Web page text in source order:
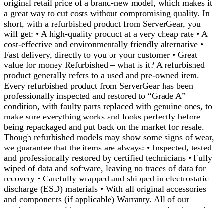
original retail price of a brand-new model, which makes it
a great way to cut costs without compromising quality. In
short, with a refurbished product from ServerGear, you
will get: • A high-quality product at a very cheap rate • A
cost-effective and environmentally friendly alternative •
Fast delivery, directly to you or your customer • Great
value for money Refurbished – what is it? A refurbished
product generally refers to a used and pre-owned item.
Every refurbished product from ServerGear has been
professionally inspected and restored to “Grade A”
condition, with faulty parts replaced with genuine ones, to
make sure everything works and looks perfectly before
being repackaged and put back on the market for resale.
Though refurbished models may show some signs of wear,
we guarantee that the items are always: • Inspected, tested
and professionally restored by certified technicians • Fully
wiped of data and software, leaving no traces of data for
recovery • Carefully wrapped and shipped in electrostatic
discharge (ESD) materials • With all original accessories
and components (if applicable) Warranty. All of our